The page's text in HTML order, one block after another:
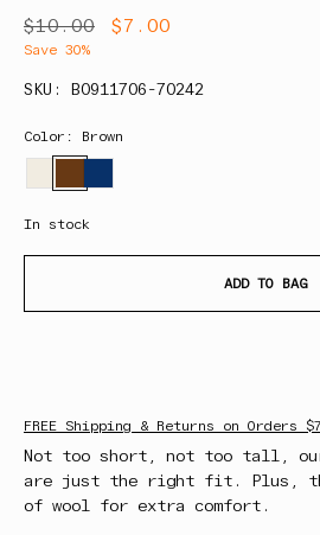
Regular
price
$10.00
Sale
$7.00
Save 30%
SKU: B0911706-70242
Color: Brown
In stock
ADD TO BAG
FREE Shipping & Returns on Orders
Not too short, not too tall,
are just the right fit. Plus,
of wool for extra comfort.